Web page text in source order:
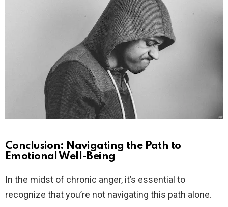
Conclusion: Navigating the Path to
Emotional Well-Being
In the midst of chronic anger, it’s essential to
recognize that you’re not navigating this path alone.